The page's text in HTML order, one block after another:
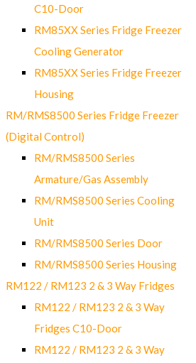
C10-Door
RM85XX Series Fridge Freezer
Cooling Generator
RM85XX Series Fridge Freezer
Housing
RM/RMS8500 Series Fridge Freezer
(Digital Control)
RM/RMS8500 Series
Armature/Gas Assembly
RM/RMS8500 Series Cooling
Unit
RM/RMS8500 Series Door
RM/RMS8500 Series Housing
RM122 / RM123 2 & 3 Way Fridges
RM122 / RM123 2 & 3 Way
Fridges C10-Door
RM122 / RM123 2 & 3 Way